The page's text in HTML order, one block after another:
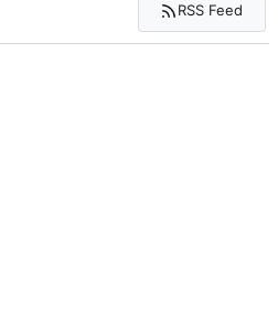
RSS Feed